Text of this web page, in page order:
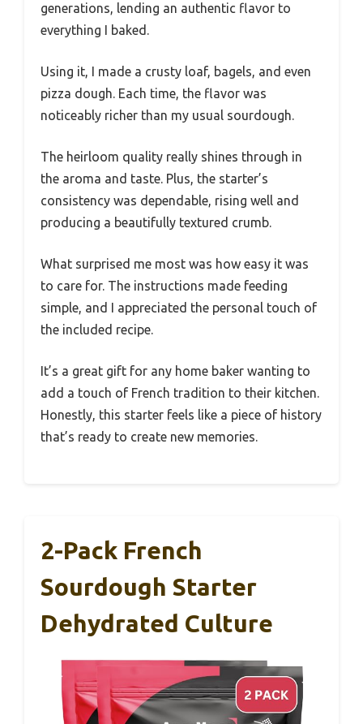
generations, lending an authentic flavor to
everything I baked.
Using it, I made a crusty loaf, bagels, and even
pizza dough. Each time, the flavor was
noticeably richer than my usual sourdough.
The heirloom quality really shines through in
the aroma and taste. Plus, the starter’s
consistency was dependable, rising well and
producing a beautifully textured crumb.
What surprised me most was how easy it was
to care for. The instructions made feeding
simple, and I appreciated the personal touch of
the included recipe.
It’s a great gift for any home baker wanting to
add a touch of French tradition to their kitchen.
Honestly, this starter feels like a piece of history
that’s ready to create new memories.
2-Pack French
Sourdough Starter
Dehydrated Culture